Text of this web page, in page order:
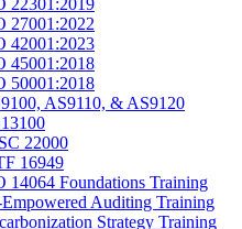
27001:2022
42001:2023
45001:2018
50001:2018
AS9110, & AS9120
22000
16949
14064 Foundations Training
Auditing Training
Strategy Training